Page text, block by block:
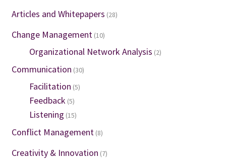
Articles and Whitepapers (28)
Change Management(10)
Organizational Network Analysis (2)
Communication (30)
Facilitation (5)
Feedback (5)
Listening (15)
Conflict Management(8)
Creativity & Innovation (7)